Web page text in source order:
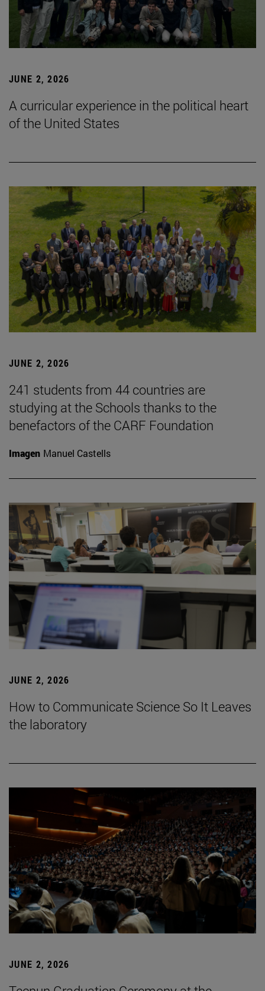
JUNE 2, 2026
A curricular experience in the political heart
of the United States
JUNE 2, 2026
241 students from 44 countries are
studying at the Schools thanks to the
benefactors of the CARF Foundation
Imagen Manuel Castells
JUNE 2, 2026
How to Communicate Science So It Leaves
the laboratory
JUNE 2, 2026